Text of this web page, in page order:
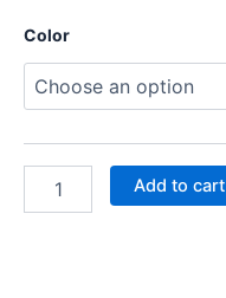
Color
Add to cart